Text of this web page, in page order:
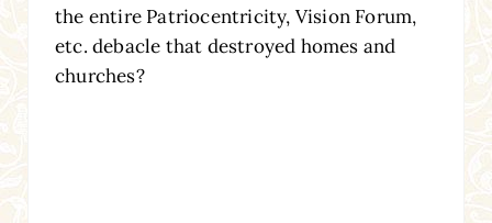
the entire Patriocentricity, Vision Forum,
etc. debacle that destroyed homes and
churches?